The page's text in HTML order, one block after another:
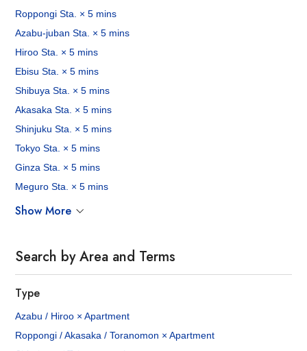
Roppongi Sta. × 5 mins
Azabu-juban Sta. × 5 mins
Hiroo Sta. × 5 mins
Ebisu Sta. × 5 mins
Shibuya Sta. × 5 mins
Akasaka Sta. × 5 mins
Shinjuku Sta. × 5 mins
Tokyo Sta. × 5 mins
Ginza Sta. × 5 mins
Meguro Sta. × 5 mins
Show More
Search by Area and Terms
Type
Azabu / Hiroo × Apartment
Roppongi / Akasaka / Toranomon × Apartment